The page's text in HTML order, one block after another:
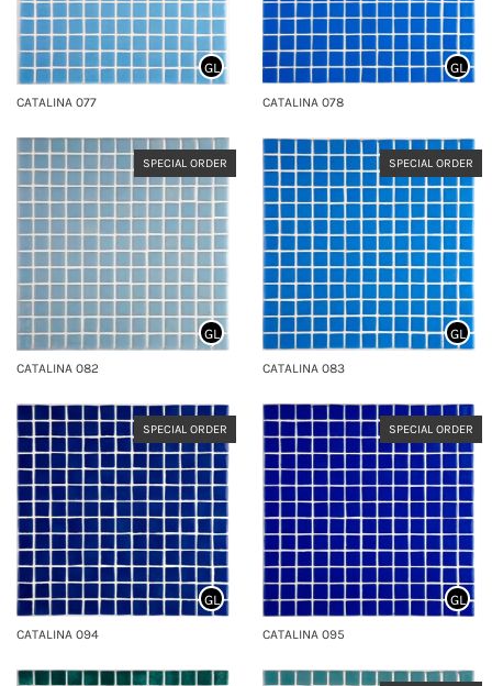
CATALINA 077
GL
CATALINA 078
GL
SPECIAL ORDER
CATALINA 082
GL
SPECIAL ORDER
CATALINA 083
GL
SPECIAL ORDER
CATALINA 094
GL
SPECIAL ORDER
CATALINA 095
GL